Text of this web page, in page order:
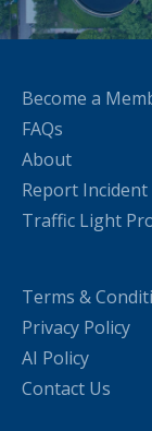
Become a
FAQs
About
Report Incident
Traffic Light
Terms &
Privacy Policy
AI Policy
Contact Us